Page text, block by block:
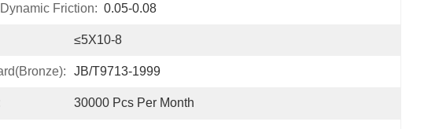
Friction: 0.05-0.08
≤5X10-8
JB/T9713-1999
30000 Pcs Per Month